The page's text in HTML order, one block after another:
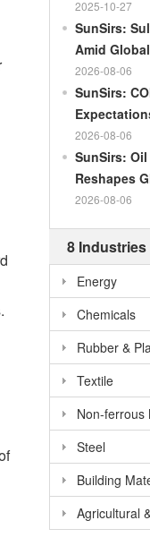
100
100
100
100
100
100
100
100
100
100
100
100
100
100
100
2025-10-27
SunSirs:
Amid
2026-08-06
SunSirs:
Supply
2026-08-06
SunSirs:
Reshapes
2026-08-06
8 Industries
Energy
Chemicals
Rubber &
Textile
Non-ferrous
Steel
Building
Agricultural